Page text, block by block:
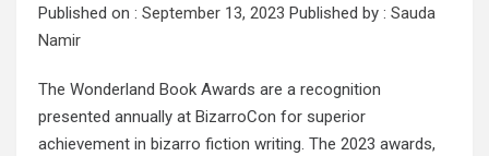
Published on : September 13, 2023 Published by : Sauda
Namir
The Wonderland Book Awards are a recognition
presented annually at BizarroCon for superior
achievement in bizarro fiction writing. The 2023 awards,